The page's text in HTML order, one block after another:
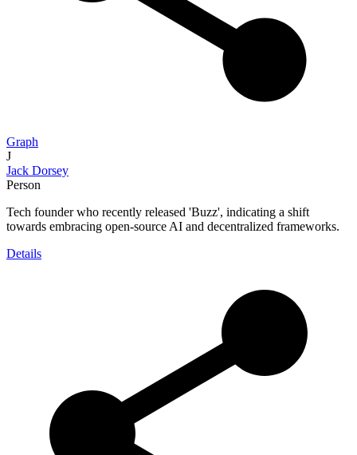
Graph
J
Jack Dorsey
Person
Tech founder who recently released 'Buzz', indicating a shift
towards embracing open-source AI and decentralized frameworks.
Details